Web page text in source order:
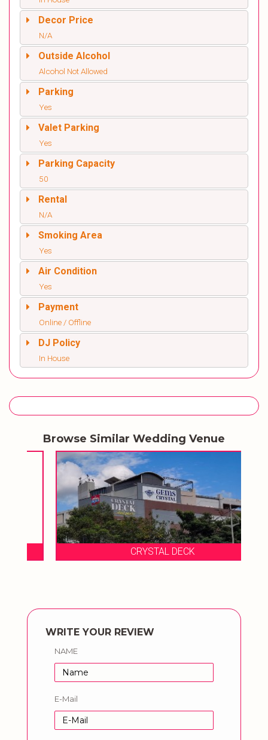
Decor Price
N/A
Outside Alcohol
Alcohol Not Allowed
Parking
Yes
Valet Parking
Yes
Parking Capacity
50
Rental
N/A
Smoking Area
Yes
Air Condition
Yes
Payment
Online / Offline
DJ Policy
In House
Browse Similar Wedding Venue
CRYSTAL DECK
WRITE YOUR REVIEW
NAME
E-Mail